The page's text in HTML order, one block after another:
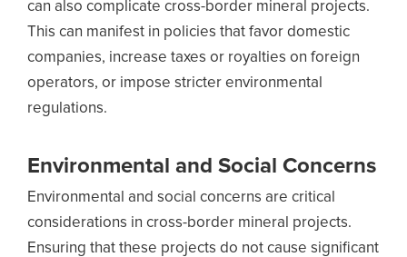
can also complicate cross-border mineral projects.
This can manifest in policies that favor domestic
companies, increase taxes or royalties on foreign
operators, or impose stricter environmental
regulations.
Environmental and Social Concerns
Environmental and social concerns are critical
considerations in cross-border mineral projects.
Ensuring that these projects do not cause significant